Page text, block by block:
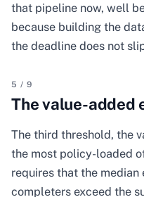
that pipeline now, well
because building the
the deadline does not
5 / 9
The value-added
The third threshold, the
the most policy-loaded
requires that the median
completers exceed the